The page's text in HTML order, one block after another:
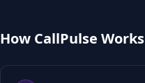
How CallPulse Works